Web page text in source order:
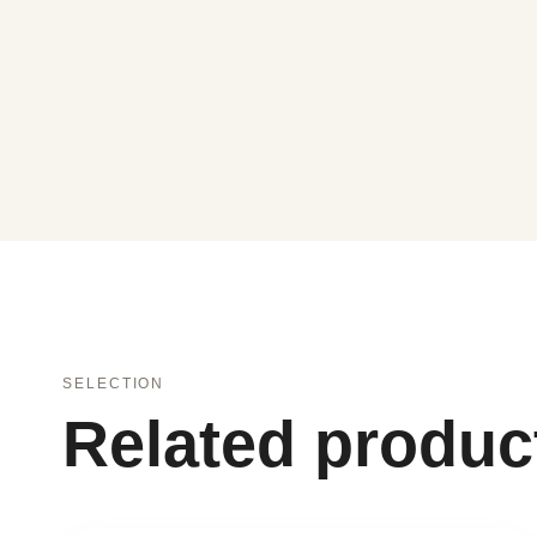
SELECTION
Related